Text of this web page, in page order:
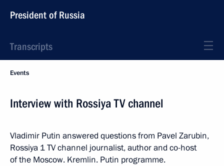
President of Russia
Transcripts
Events
Interview with Rossiya TV channel
Vladimir Putin answered questions from Pavel Zarubin,
Rossiya 1 TV channel journalist, author and co-host
of the Moscow. Kremlin. Putin programme.